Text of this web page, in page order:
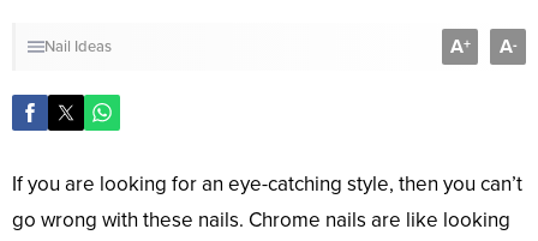
Nail Ideas A+ A-
If you are looking for an eye-catching style, then you can’t
go wrong with these nails. Chrome nails are like looking